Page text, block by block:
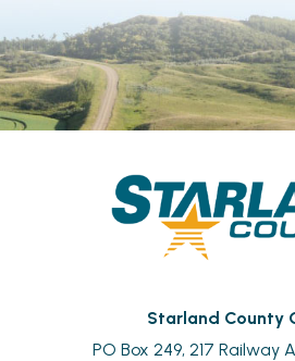
Starland County
PO Box 249, 217 Railway